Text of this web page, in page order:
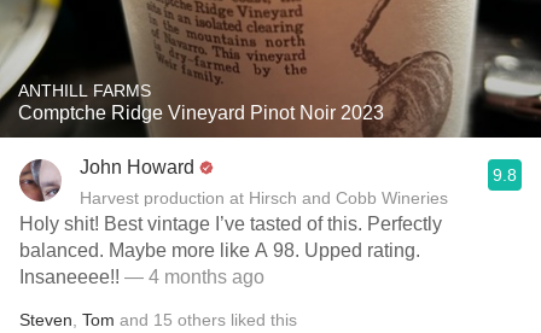
ANTHILL FARMS
Comptche Ridge Vineyard Pinot Noir 2023
John Howard
Harvest production at Hirsch and Cobb Wineries
9.8
Holy shit! Best vintage I’ve tasted of this. Perfectly
balanced. Maybe more like A 98. Upped rating.
Insaneeee!! — 4 months ago
Steven Tom and 15 others liked this